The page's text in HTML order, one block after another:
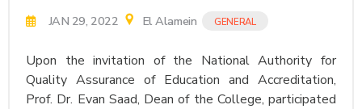
JAN 29, 2022 El Alamein GENERAL
Upon the invitation of the National Authority for
Quality Assurance of Education and Accreditation,
Prof. Dr. Evan Saad, Dean of the College, participated